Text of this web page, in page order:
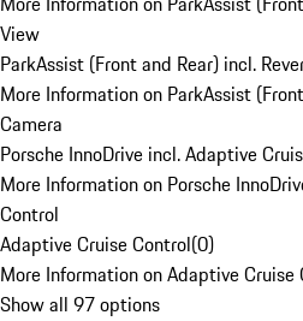
View
ParkAssist (Front and Rear) incl.
More Information on ParkAssist
Camera
Porsche InnoDrive incl. Adaptive
More Information on Porsche
Control
Adaptive Cruise Control(0)
More Information on Adaptive Cruise
Show all 97 options